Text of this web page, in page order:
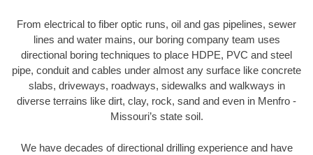
From electrical to fiber optic runs, oil and gas pipelines, sewer
lines and water mains, our boring company team uses
directional boring techniques to place HDPE, PVC and steel
pipe, conduit and cables under almost any surface like concrete
slabs, driveways, roadways, sidewalks and walkways in
diverse terrains like dirt, clay, rock, sand and even in Menfro -
Missouri’s state soil.
We have decades of directional drilling experience and have